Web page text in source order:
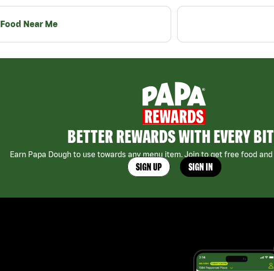
Food Near Me
BETTER REWARDS WITH EVERY
Earn Papa Dough to use towards any menu item. Join to get free food
SIGN UP SIGN IN